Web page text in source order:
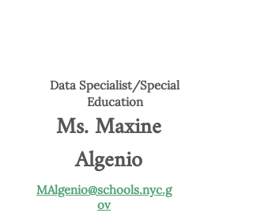
Data Specialist/Special
Education
Ms. Maxine
Algenio
MAlgenio@schools.nyc.g
ov